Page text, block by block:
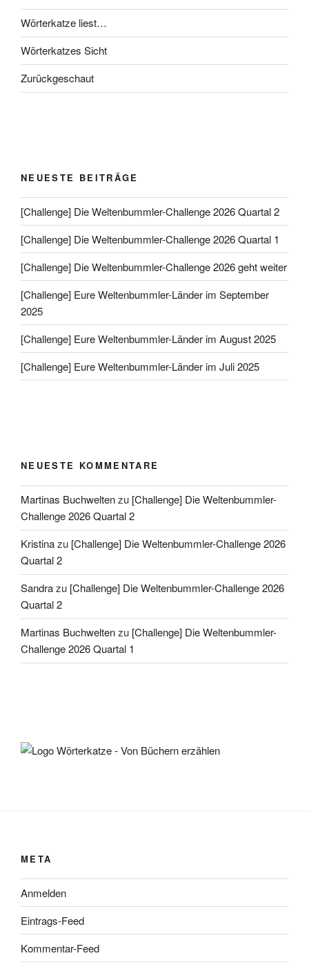
Wörterkatze liest…
Wörterkatzes Sicht
Zurückgeschaut
NEUESTE BEITRÄGE
[Challenge] Die Weltenbummler-Challenge 2026 Quartal 2
[Challenge] Die Weltenbummler-Challenge 2026 Quartal 1
[Challenge] Die Weltenbummler-Challenge 2026 geht weiter
[Challenge] Eure Weltenbummler-Länder im September
2025
[Challenge] Eure Weltenbummler-Länder im August 2025
[Challenge] Eure Weltenbummler-Länder im Juli 2025
NEUESTE KOMMENTARE
Martinas Buchweltenzu [Challenge] Die Weltenbummler-
Challenge 2026 Quartal 2
Kristinazu [Challenge] Die Weltenbummler-Challenge 2026
Quartal 2
Sandrazu [Challenge] Die Weltenbummler-Challenge 2026
Quartal 2
Martinas Buchweltenzu [Challenge] Die Weltenbummler-
Challenge 2026 Quartal 1
META
Anmelden
Eintrags-Feed
Kommentar-Feed